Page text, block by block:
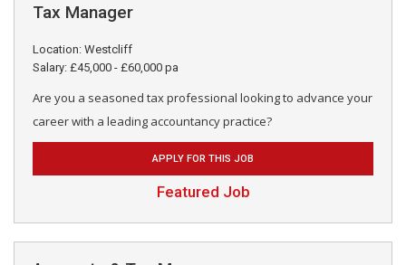
Tax Manager
Location: Westcliff
Salary: £45,000 - £60,000 pa
Are you a seasoned tax professional looking to advance your
career with a leading accountancy practice?
APPLY FOR THIS JOB
Featured Job